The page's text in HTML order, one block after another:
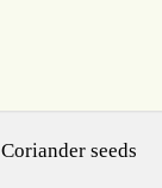
Coriander seeds